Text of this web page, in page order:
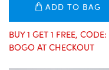
ADD TO BAG
BUY 1 GET 1 FREE, CODE:
BOGO AT CHECKOUT